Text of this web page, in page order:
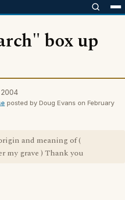
box up
2004
posted by Doug Evans on February
and meaning of (
my grave ) Thank you